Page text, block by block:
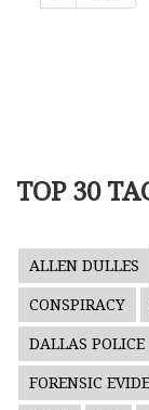
TOP 30
ALLEN DULLES
CONSPIRACY
DALLAS POLICE
FORENSIC